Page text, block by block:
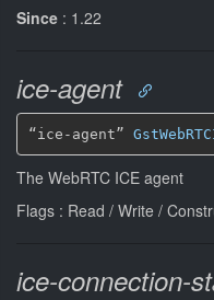
Since : 1.22
ice-agent
“ice-agent”
The WebRTC ICE agent
Flags : Read / Write /
ice-connection-